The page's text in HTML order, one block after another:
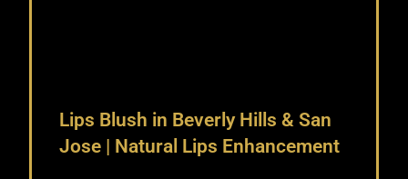
Lips Blush in Beverly Hills & San
Jose | Natural Lips Enhancement